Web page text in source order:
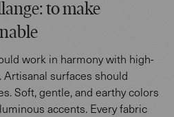
to make
work in harmony with high-
Artisanal surfaces should
Soft, gentle, and earthy colors
accents. Every fabric